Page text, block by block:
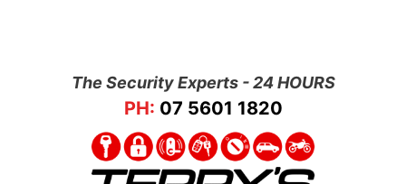
The Security Experts - 24 HOURS
PH: 07 5601 1820